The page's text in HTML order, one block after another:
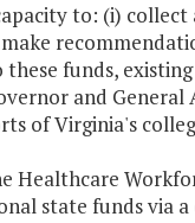
to: (i)
funds,
and General
of Virginia's
state funds via